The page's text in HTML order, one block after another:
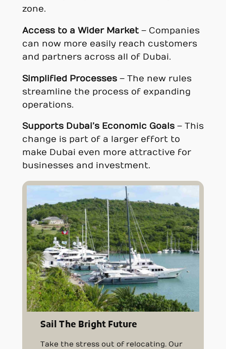
zone.
Access to a Wider Market– Companies
can now more easily reach customers
and partners across all of Dubai.
Simplified Processes– The new rules
streamline the process of expanding
operations.
Supports Dubai’s Economic Goals– This
change is part of a larger effort to
make Dubai even more attractive for
businesses and investment.
Sail The Bright Future
Take the stress out of relocating. Our